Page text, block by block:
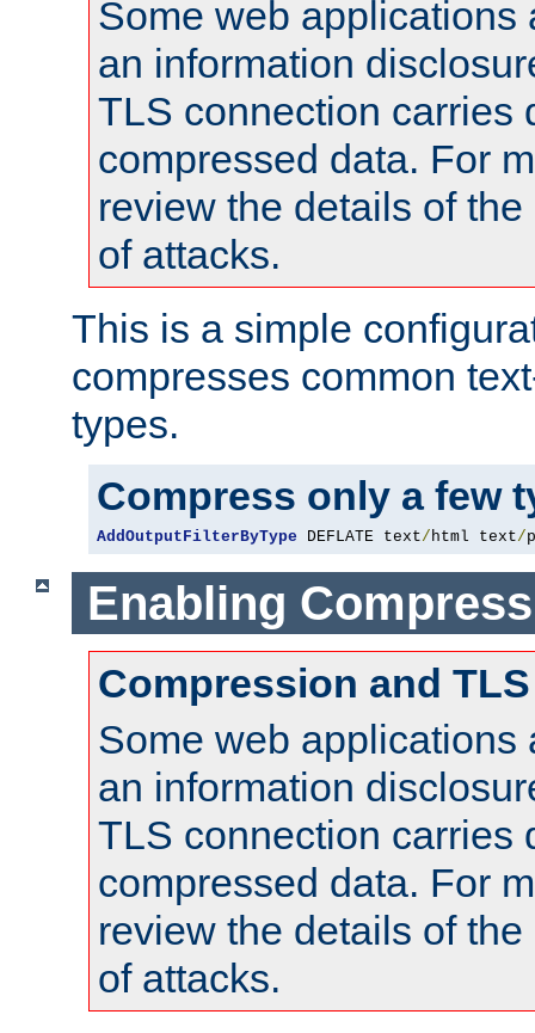
Some web applications
an information
TLS connection carries
compressed data. For
review the details of
of attacks.
This is a simple
compresses common
types.
Compress only a few
AddOutputFilterByType DEFLATE text/ html text/
Enabling
Compression and TLS
Some web applications
an information
TLS connection carries
compressed data. For
review the details of
of attacks.